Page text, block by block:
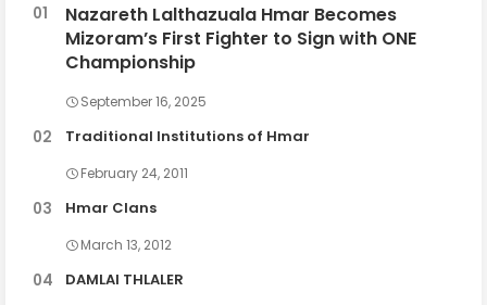
Nazareth Lalthazuala Hmar Becomes
Mizoram’s First Fighter to Sign with ONE
Championship
September 16, 2025
Traditional Institutions of Hmar
February 24, 2011
Hmar Clans
March 13, 2012
DAMLAI THLALER